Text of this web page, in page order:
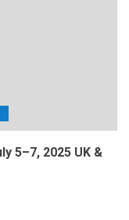
5–7, 2025 UK &